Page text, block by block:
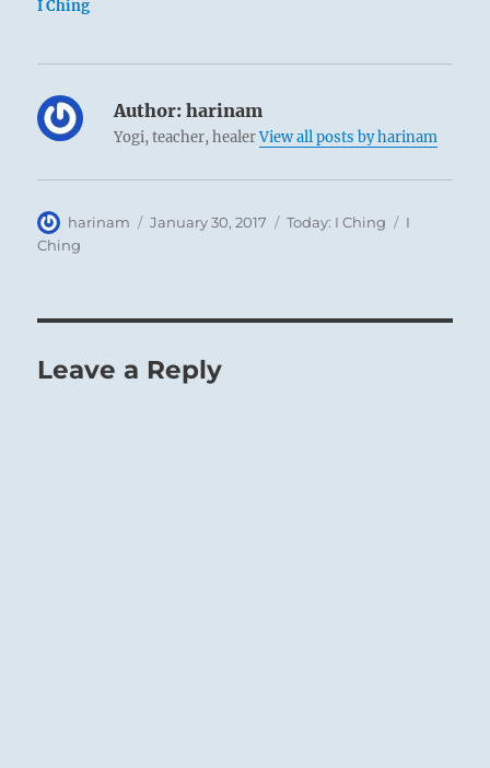
I Ching
Author: harinam
Yogi, teacher, healerView all posts by harinam
Author
harinam
Posted
January 30, 2017 Categories
Today: I Ching Tags
I
Ching
Leave a Reply